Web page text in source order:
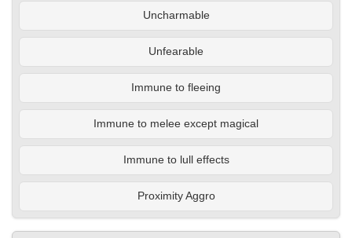
Uncharmable
Unfearable
Immune to fleeing
Immune to melee except magical
Immune to lull effects
Proximity Aggro